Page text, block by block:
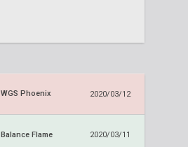
WGS Phoenix 2020/03/12
Balance Flame 2020/03/11